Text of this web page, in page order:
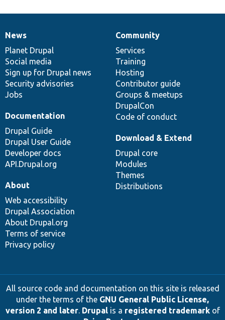
News
items
News
Planet Drupal
Social media
Sign up for Drupal news
Security advisories
Jobs
Our
community
Community
Services
Training
Hosting
Contributor guide
Groups & meetups
DrupalCon
Code of conduct
Documentation
Documentation
Drupal Guide
Drupal User Guide
Developer docs
API.Drupal.org
Drupal
code
base
Download & Extend
Drupal core
Modules
Themes
Distributions
Governance
of
community
About
Web accessibility
Drupal Association
About Drupal.org
Terms of service
Privacy policy
All source code and documentation on this site is released
under the terms of the GNU General Public License,
version 2 and later. Drupalis a registered trademarkof